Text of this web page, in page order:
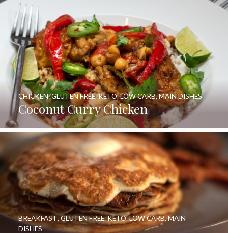
Coconut Curry Chicken
CHICKEN,GLUTEN FREE,KETO,LOW CARB,MAIN DISHES
BREAKFAST,GLUTEN FREE,KETO,LOW CARB,MAIN
DISHES